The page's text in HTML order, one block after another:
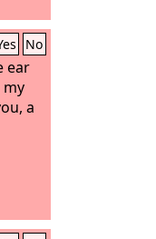
No
ear
my
a